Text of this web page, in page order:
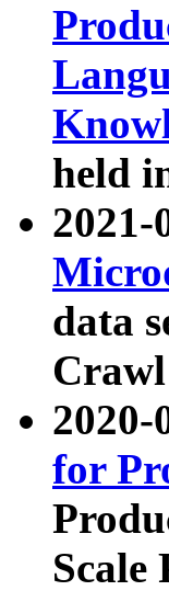
held
2021-
data
2020-
for
Scale